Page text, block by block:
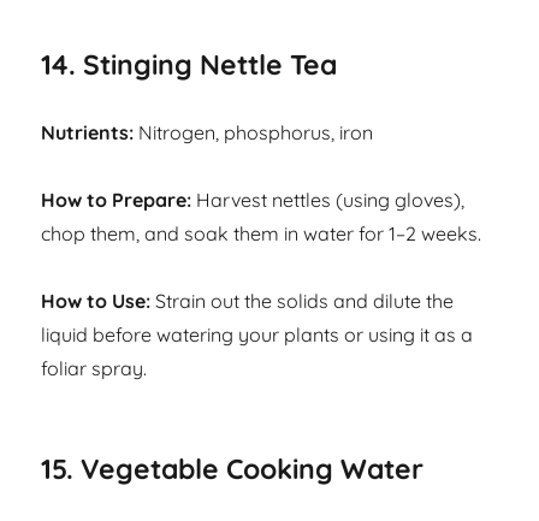
14. Stinging Nettle Tea
Nutrients: Nitrogen, phosphorus, iron
How to Prepare: Harvest nettles (using gloves),
chop them, and soak them in water for 1–2 weeks.
How to Use: Strain out the solids and dilute the
liquid before watering your plants or using it as a
foliar spray.
15. Vegetable Cooking Water